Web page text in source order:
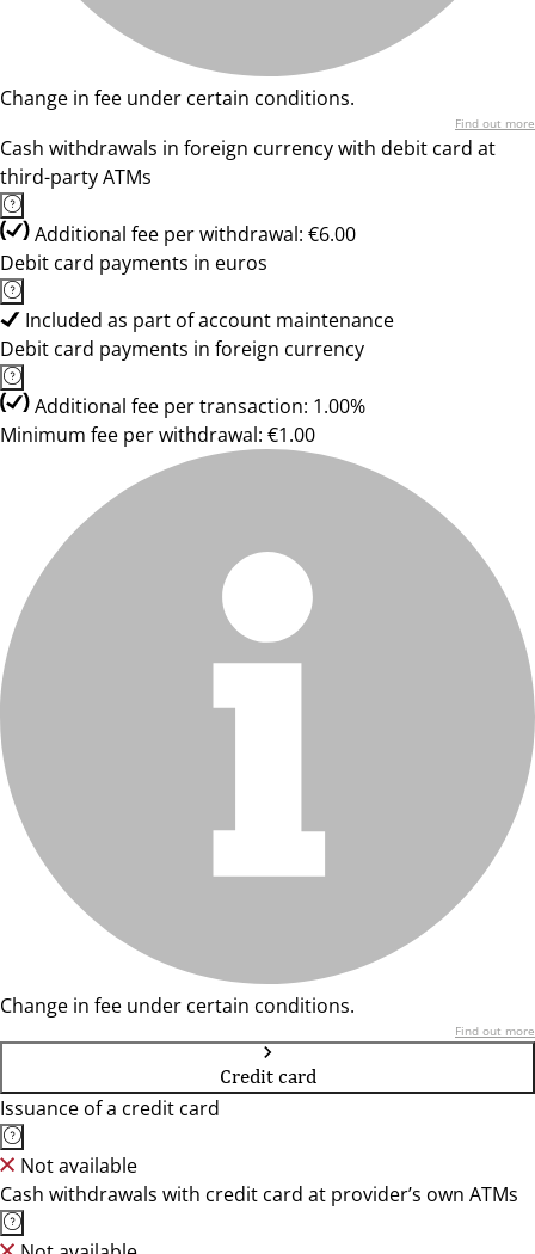
Change in fee under certain conditions.
Find out more
Cash withdrawals in foreign currency with debit card at
third-party ATMs
Additional fee per withdrawal: €6.00
Debit card payments in euros
Included as part of account maintenance
Debit card payments in foreign currency
Additional fee per transaction: 1.00%
Minimum fee per withdrawal: €1.00
Change in fee under certain conditions.
Find out more
Credit card
Issuance of a credit card
Not available
Cash withdrawals with credit card at provider’s own ATMs